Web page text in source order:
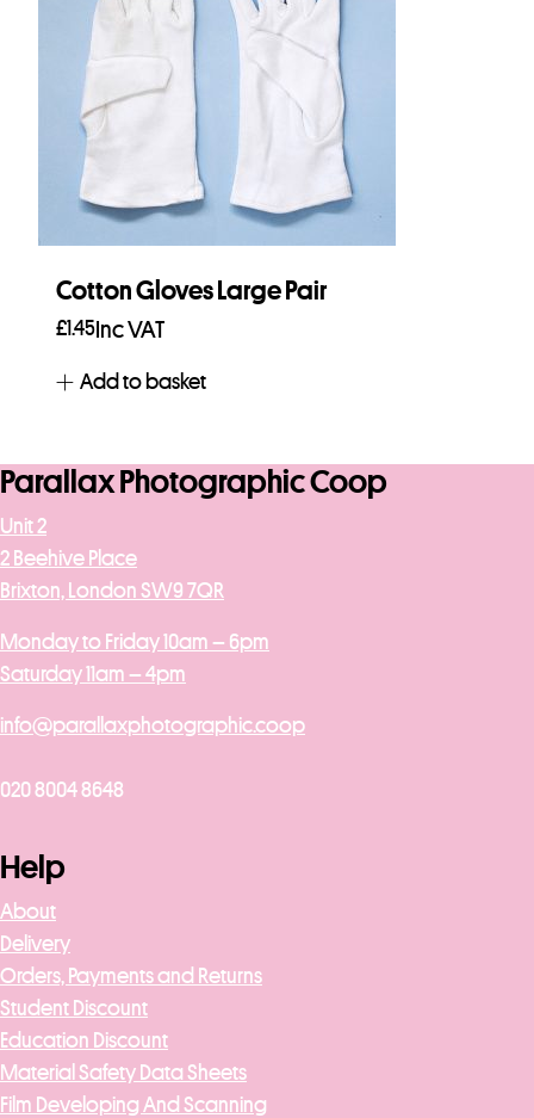
Cotton Gloves Large Pair
£1.45Inc VAT
Add to basket
Parallax Photographic Coop
Unit 2
2 Beehive Place
Brixton, London SW9 7QR
Monday to Friday 10am – 6pm
Saturday 11am – 4pm
info@parallaxphotographic.coop
020 8004 8648
Help
About
Delivery
Orders, Payments and Returns
Student Discount
Education Discount
Material Safety Data Sheets
Film Developing And Scanning